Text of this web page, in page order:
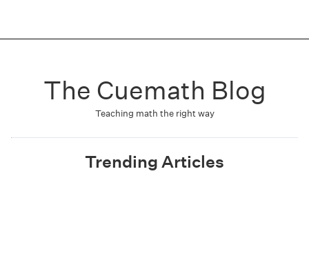
The Cuemath Blog
Teaching math the right way
Trending Articles